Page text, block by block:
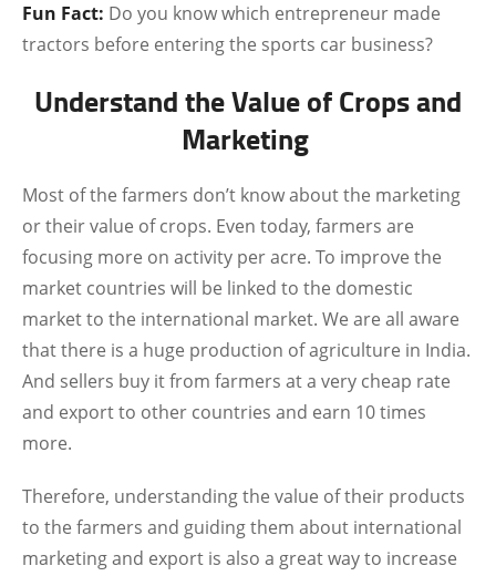
Fun Fact: Do you know which entrepreneur made
tractors before entering the sports car business?
Understand the Value of Crops and
Marketing
Most of the farmers don’t know about the marketing
or their value of crops. Even today, farmers are
focusing more on activity per acre. To improve the
market countries will be linked to the domestic
market to the international market. We are all aware
that there is a huge production of agriculture in India.
And sellers buy it from farmers at a very cheap rate
and export to other countries and earn 10 times
more.
Therefore, understanding the value of their products
to the farmers and guiding them about international
marketing and export is also a great way to increase